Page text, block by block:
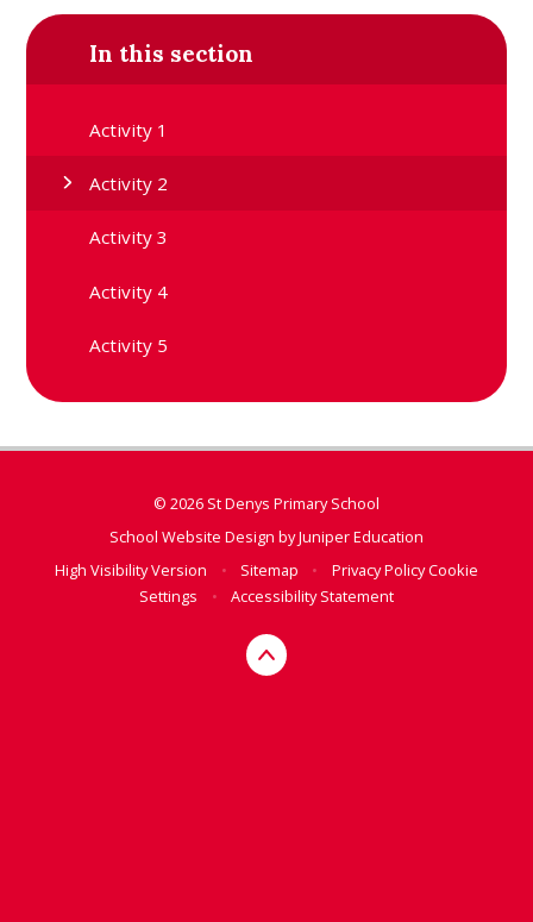
In this section
Activity 1
Activity 2
Activity 3
Activity 4
Activity 5
© 2026 St Denys Primary School
School Website Design byJuniper Education
High Visibility Version
• Sitemap • Privacy PolicyCookie
Settings
• Accessibility Statement